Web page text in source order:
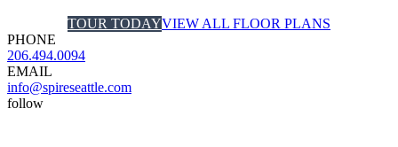
TOUR TODAYVIEW ALL FLOOR PLANS
PHONE
206.494.0094
EMAIL
info@spireseattle.com
follow